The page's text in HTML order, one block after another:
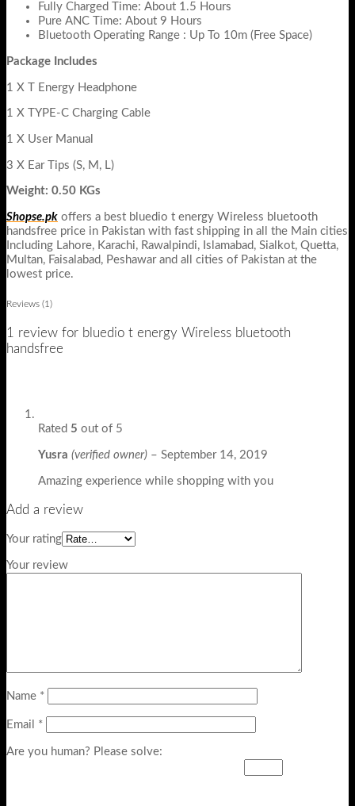
Fully Charged Time: About 1.5 Hours
Pure ANC Time: About 9 Hours
Bluetooth Operating Range : Up To 10m (Free Space)
Package Includes
1 X T Energy Headphone
1 X TYPE-C Charging Cable
1 X User Manual
3 X Ear Tips (S, M, L)
Weight: 0.50 KGs
Shopse.pk offers a best bluedio t energy Wireless bluetooth
handsfree price in Pakistan with fast shipping in all the Main cities
Including Lahore, Karachi, Rawalpindi, Islamabad, Sialkot, Quetta,
Multan, Faisalabad, Peshawar and all cities of Pakistan at the
lowest price.
Reviews (1)
1 review for bluedio t energy Wireless bluetooth
handsfree
Rated 5 out of 5
Yusra (verified owner) – September 14, 2019
Amazing experience while shopping with you
Add a review
Your rating
Your review
Name *
Email *
Are you human? Please solve: